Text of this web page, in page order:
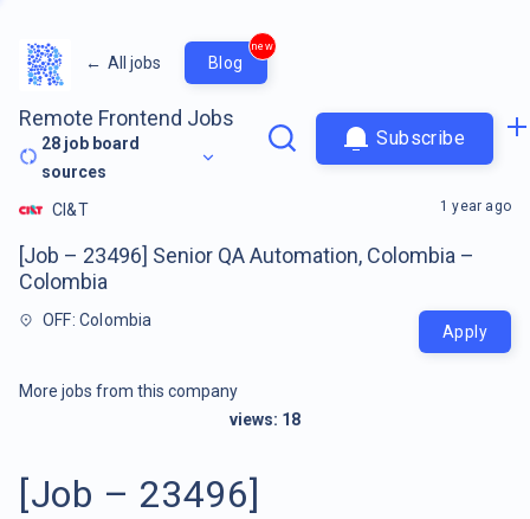
← All jobs Blog
new
Remote Frontend Jobs
28 job board
sources
Subscribe
CI&T
[Job – 23496] Senior QA Automation, Colombia –
Colombia
OFF: Colombia
1 year ago
Apply
More jobs from this company
views: 18
[Job – 23496]